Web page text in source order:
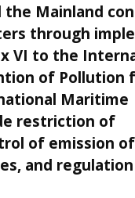
the Mainland
through
VI to the
of Pollution
Maritime
restriction of
of emission
and